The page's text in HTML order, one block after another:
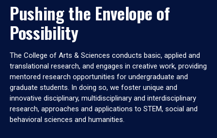
Pushing the Envelope of
Possibility
The College of Arts & Sciences conducts basic, applied and
translational research, and engages in creative work, providing
mentored research opportunities for undergraduate and
graduate students. In doing so, we foster unique and
innovative disciplinary, multidisciplinary and interdisciplinary
research, approaches and applications to STEM, social and
behavioral sciences and humanities.